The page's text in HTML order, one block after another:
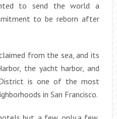
to send the world a
to be reborn after
from the sea, and its
the yacht harbor, and
is one of the most
in San Francisco.